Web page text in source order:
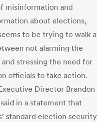
misinformation and
about elections,
to be trying to walk a
not alarming the
stressing the need for
officials to take action.
Director Brandon
in a statement that
standard election security